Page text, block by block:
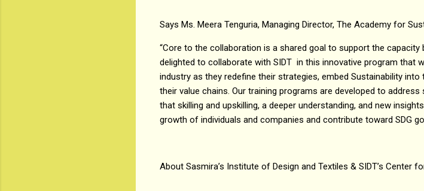
Says Ms. Meera Tenguria, Managing Director, The Academy for
“Core to the collaboration is a shared goal to support the capacity
delighted to collaborate with SIDT in this innovative program that
industry as they redefine their strategies, embed Sustainability
their value chains. Our training programs are developed to
that skilling and upskilling, a deeper understanding, and new
growth of individuals and companies and contribute toward SDG
About Sasmira’s Institute of Design and Textiles & SIDT’s Center